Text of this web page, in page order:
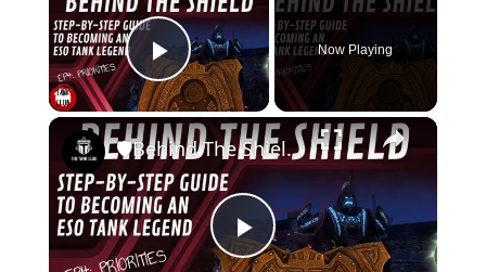
Play Video
Now Playing
×
Play
🛡Behind The Shield - Ep 4: Priorities | Elder Scrolls Online